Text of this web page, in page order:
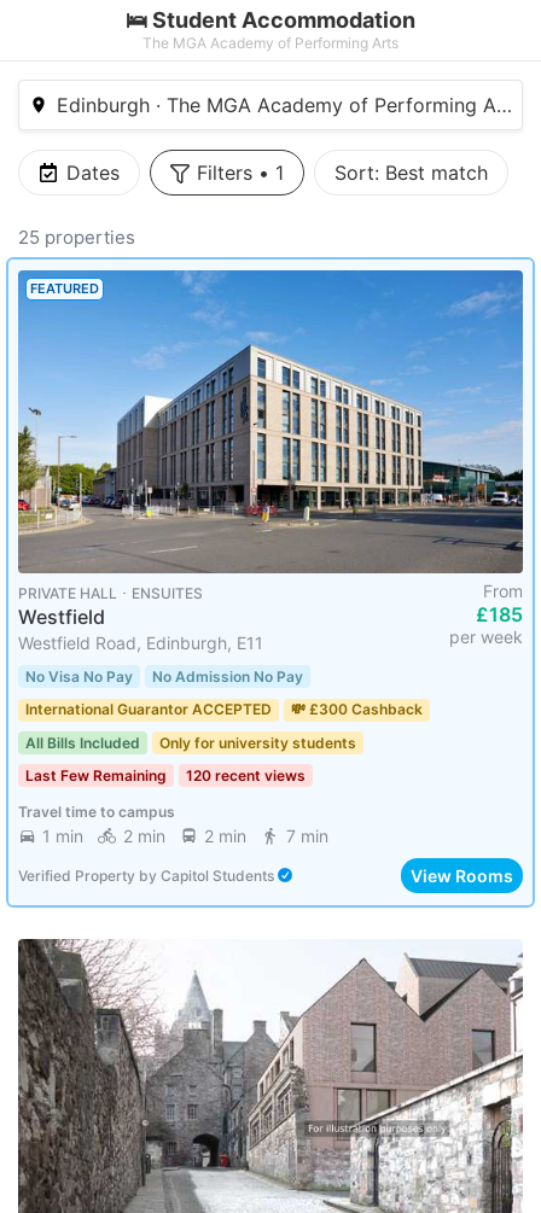
🛌 Student Accommodation
The MGA Academy of Performing Arts
Edinburgh · The MGA Academy of Performing Arts
Dates Filters • 1 Sort: Best match
25 properties
FEATURED
PRIVATE HALL ･ ENSUITES
Westfield
Westfield Road, Edinburgh, E11
From
£185
per week
No Visa No Pay
No Admission No Pay
International Guarantor ACCEPTED
💸 £300 Cashback
All Bills Included
Only for university students
Last Few Remaining
120 recent views
Travel time to campus
1 min 2 min 2 min 7 min
Verified Property by Capitol Students View Rooms